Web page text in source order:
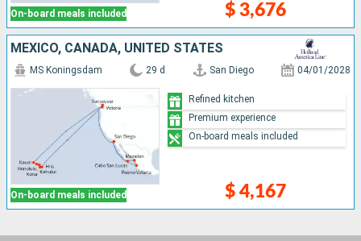
On-board meals included $ 3,676
MEXICO, CANADA, UNITED STATES
On-board meals included
MS Koningsdam 29 d San Diego 04/01/2028
$ 4,167
Refined kitchen
Premium experience
On-board meals included